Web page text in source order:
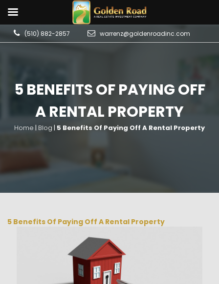
(510) 882-2857 warrenz@goldenroadinc.com
5 BENEFITS OF PAYING OFF
A RENTAL PROPERTY
Home | Blog | 5 Benefits Of Paying Off A Rental Property
5 Benefits Of Paying Off A Rental Property